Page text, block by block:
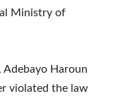
Ministry of
Haroun
violated the law